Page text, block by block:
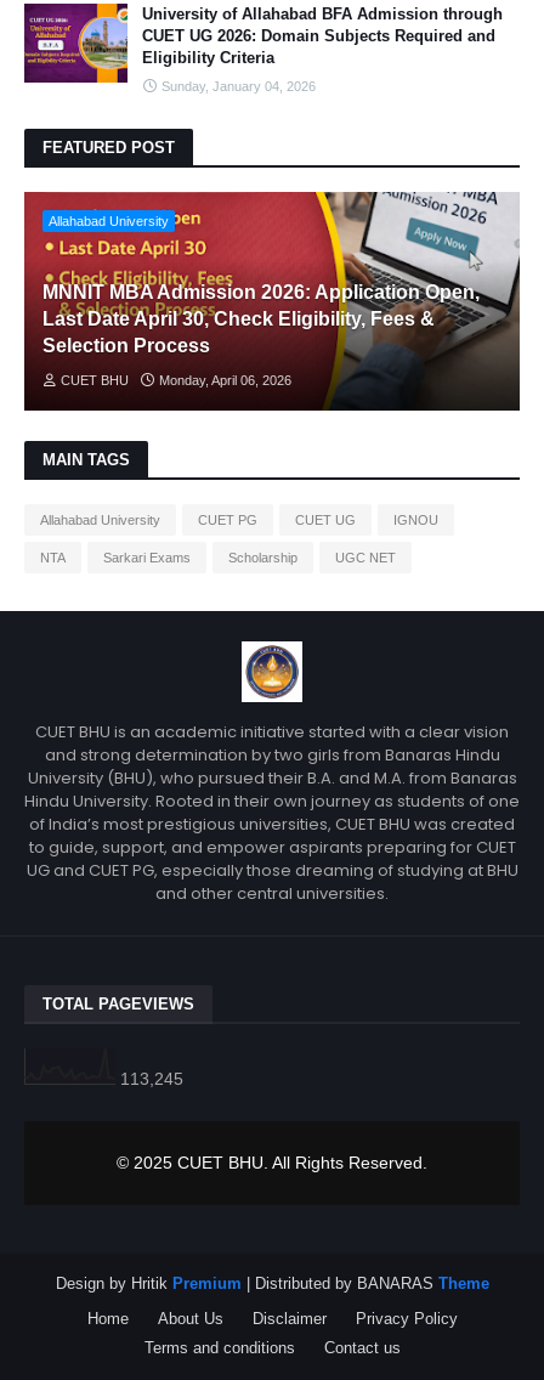
University of Allahabad BFA Admission through
CUET UG 2026: Domain Subjects Required and
Eligibility Criteria
Sunday, January 04, 2026
FEATURED POST
Allahabad University
MNNIT MBA Admission 2026: Application Open,
Last Date April 30, Check Eligibility, Fees &
Selection Process
CUET BHU Monday, April 06, 2026
MAIN TAGS
Allahabad University CUET PG CUET UG IGNOU
NTA Sarkari Exams Scholarship UGC NET
CUET BHU is an academic initiative started with a clear vision
and strong determination by two girls from Banaras Hindu
University (BHU), who pursued their B.A. and M.A. from Banaras
Hindu University. Rooted in their own journey as students of one
of India’s most prestigious universities, CUET BHU was created
to guide, support, and empower aspirants preparing for CUET
UG and CUET PG, especially those dreaming of studying at BHU
and other central universities.
TOTAL PAGEVIEWS
113,245
© 2025 CUET BHU. All Rights Reserved.
Design by Hritik Premium | Distributed by BANARAS Theme
Home
About Us Disclaimer
Privacy Policy
Terms and conditions
Contact us